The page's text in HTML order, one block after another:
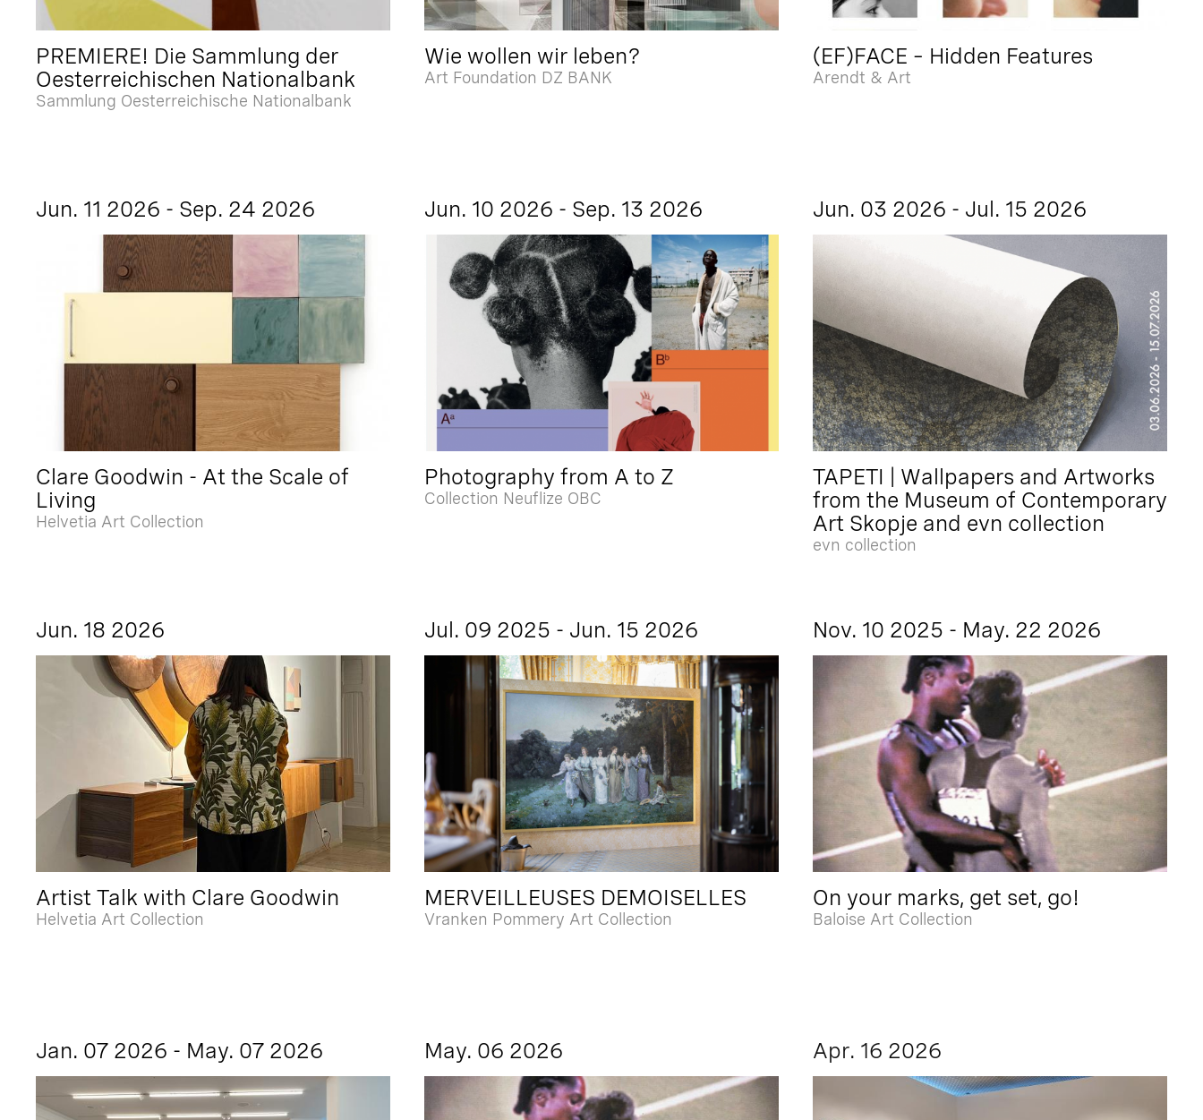
PREMIERE! Die Sammlung der
Oesterreichischen Nationalbank
Sammlung Oesterreichische Nationalbank
Wie wollen wir leben?
Art Foundation DZ BANK
(EF)FACE – Hidden Features
Arendt & Art
Jun. 11 2026 - Sep. 24 2026
Clare Goodwin - At the Scale of
Living
Helvetia Art Collection
Jun. 10 2026 - Sep. 13 2026
Photography from A to Z
Collection Neuflize OBC
Jun. 03 2026 - Jul. 15 2026
TAPETI | Wallpapers and Artworks
from the Museum of Contemporary
Art Skopje and evn collection
evn collection
Jun. 18 2026
Artist Talk with Clare Goodwin
Helvetia Art Collection
Jul. 09 2025 - Jun. 15 2026
MERVEILLEUSES DEMOISELLES
Vranken Pommery Art Collection
Nov. 10 2025 - May. 22 2026
On your marks, get set, go!
Baloise Art Collection
Jan. 07 2026 - May. 07 2026 May. 06 2026 Apr. 16 2026